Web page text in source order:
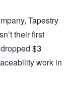
Tapestry
their first
$3
work in